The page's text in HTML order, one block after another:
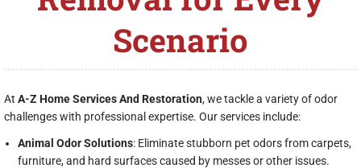
Scenario
At A-Z Home Services And Restoration, we tackle a variety of odor
challenges with professional expertise. Our services include:
Animal Odor Solutions: Eliminate stubborn pet odors from carpets,
furniture, and hard surfaces caused by messes or other issues.